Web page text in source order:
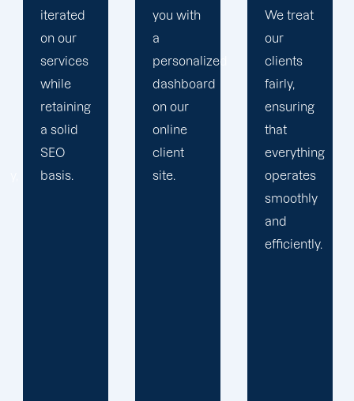
you with
a
personalized
dashboard
on our
online
client
site.
We treat
our
clients
fairly,
ensuring
that
everything
operates
propels
you
toward
greatness
and
expansion.